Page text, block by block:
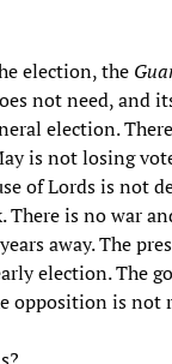
election, the
not need, and
election.
is not losing
of Lords is not
is no war
away. The
election. The
opposition is not